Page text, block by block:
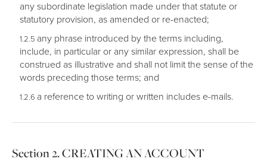
any subordinate legislation made under that statute or
statutory provision, as amended or re-enacted;
any phrase introduced by the terms including,
include, in particular or any similar expression, shall be
construed as illustrative and shall not limit the sense of the
words preceding those terms; and
a reference to writing or written includes e-mails.
CREATING AN ACCOUNT